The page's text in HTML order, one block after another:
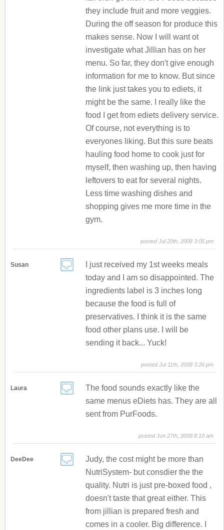
they include fruit and more veggies.
During the off season for produce this
makes sense. Now I will want ot
investigate what Jillian has on her
menu. So far, they don't give enough
information for me to know. But since
the link just takes you to ediets, it
might be the same. I really like the
food I get from ediets delivery service.
Of course, not everything is to
everyones liking. But this sure beats
hauling food home to cook just for
myself, then washing up, then having
leftovers to eat for several nights.
Less time washing dishes and
shopping gives me more time in the
gym.
posted Jul 20th, 2008 3:05 pm
Susan
I just received my 1st weeks meals
today and I am so disappointed. The
ingredients label is 3 inches long
because the food is full of
preservatives. I think it is the same
food other plans use. I will be
sending it back... Yuck!
posted Jul 11th, 2008 3:26 pm
Laura
The food sounds exactly like the
same menus eDiets has. They are all
sent from PurFoods.
posted Jun 27th, 2008 8:10 am
DeeDee
Judy, the cost might be more than
NutriSystem- but consdier the the
quality. Nutri is just pre-boxed food ,
doesn't taste that great either. This
from jillian is prepared fresh and
comes in a cooler. Big difference. I